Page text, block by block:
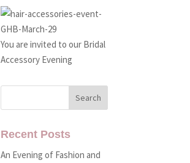
You are invited to our Bridal
Accessory Evening
Recent Posts
An Evening of Fashion and